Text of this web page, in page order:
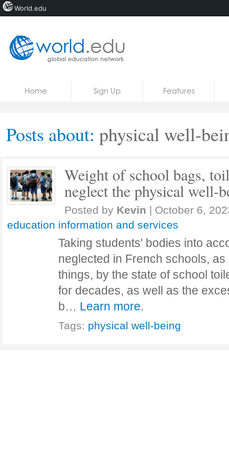
Courses
Home Sign Up Features
Posts about: physical well-
Weight of school bags,
neglect the physical well-
Posted by Kevin | October 6,
education information and services
Taking students' bodies into
neglected in French schools,
things, by the state of school
for decades, as well as the
b… Learn more.
Tags: physical well-being
World.edu